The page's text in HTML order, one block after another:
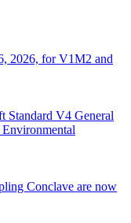
2026, for V1M2 and
Standard V4 General
Conclave are now